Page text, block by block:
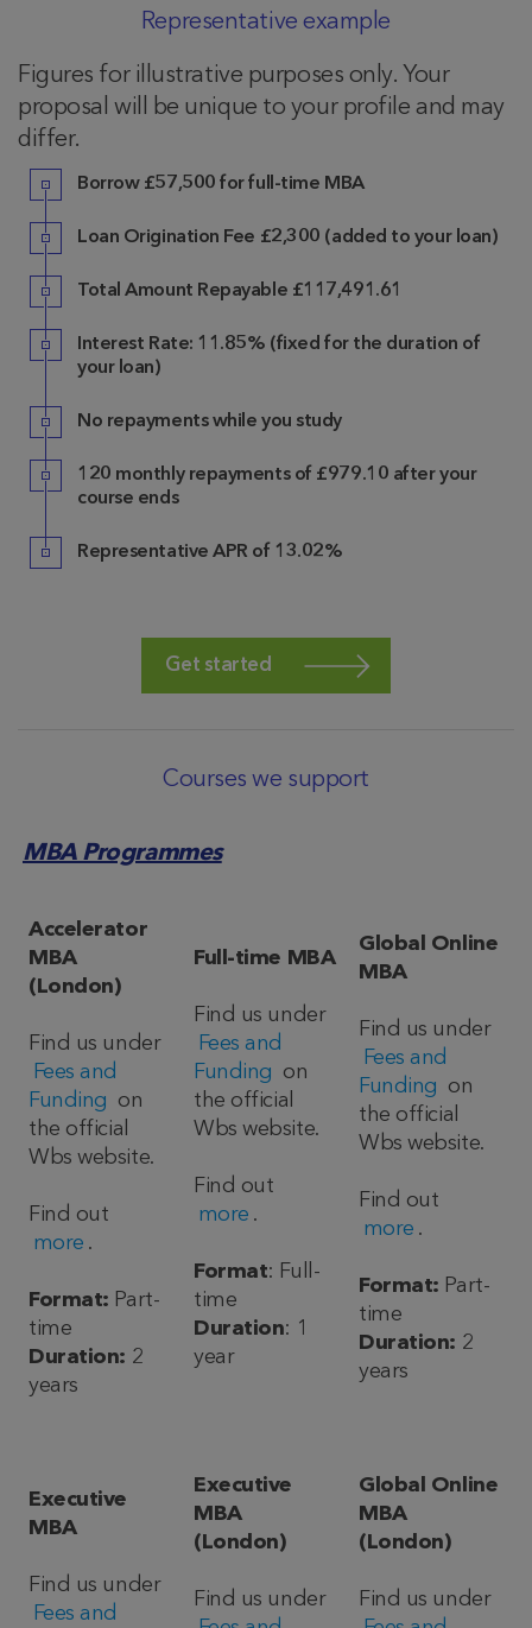
Representative example
Figures for illustrative purposes only. Your
proposal will be unique to your profile and may
differ.
Borrow £57,500 for full-time MBA
Loan Origination Fee £2,300 (added to your loan)
Total Amount Repayable £117,491.61
Interest Rate: 11.85% (fixed for the duration of
your loan)
No repayments while you study
120 monthly repayments of £979.10 after your
course ends
Representative APR of 13.02%
Get started
Courses we support
MBA Programmes
Accelerator
MBA
(London)
Find us under
Fees and
Funding
on
the official
Wbs website.
Find out
more .
Format: Part-
time
Duration: 2
years
Full-time MBA
Find us under
Fees and
Funding
on
the official
Wbs website.
Find out
more .
Format: Full-
time
Duration: 1
year
Global Online
MBA
Find us under
Fees and
Funding
on
the official
Wbs website.
Find out
more .
Format: Part-
time
Duration: 2
years
Executive
MBA
Find us under
Fees and
Executive
MBA
(London)
Find us under
Global Online
MBA
(London)
Find us under